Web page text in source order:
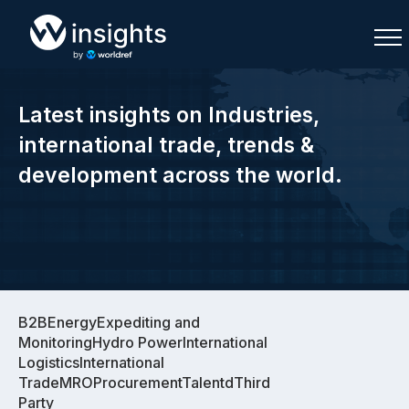
Latest insights on Industries,
international trade, trends &
development across the world.
B2BEnergyExpediting and
MonitoringHydro PowerInternational
LogisticsInternational
TradeMROProcurementTalentdThird
Party
Buy Sell Join As Associate
Buy Sell Join As Associate